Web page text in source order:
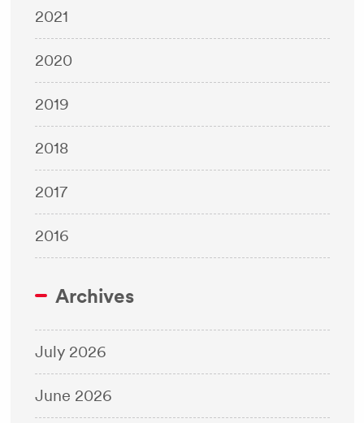
2021
2020
2019
2018
2017
2016
Archives
July 2026
June 2026